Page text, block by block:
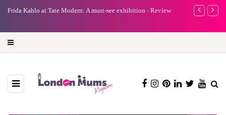
Frida Kahlo at Tate Modern: A must-see exhibition - Review
A new way